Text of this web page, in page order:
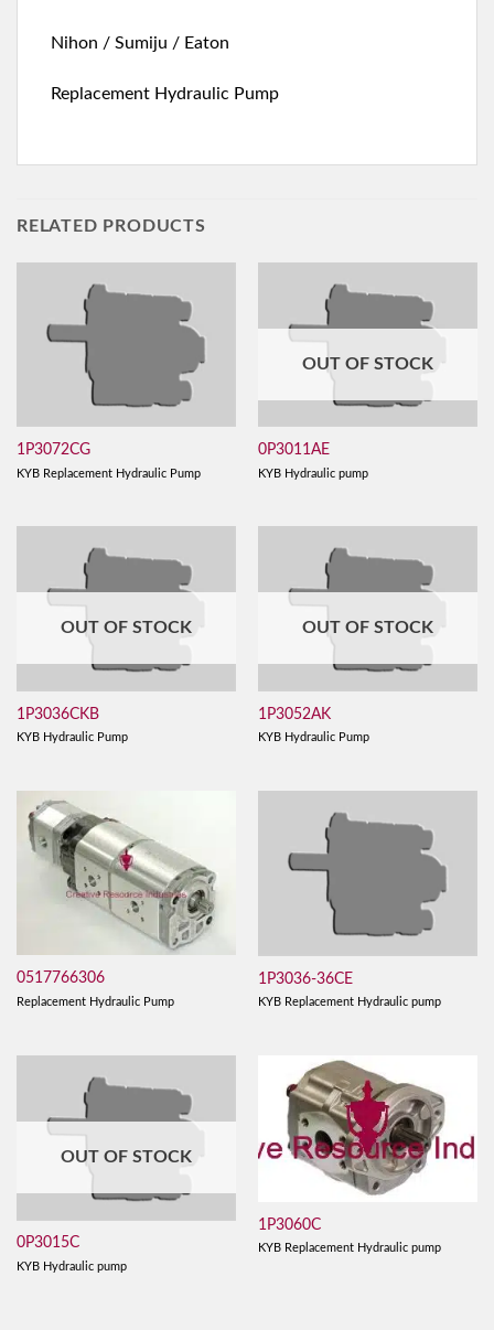
Nihon / Sumiju / Eaton
Replacement Hydraulic Pump
RELATED PRODUCTS
1P3072CG
KYB Replacement Hydraulic Pump
OUT OF STOCK
0P3011AE
KYB Hydraulic pump
OUT OF STOCK
1P3036CKB
KYB Hydraulic Pump
OUT OF STOCK
1P3052AK
KYB Hydraulic Pump
0517766306
Replacement Hydraulic Pump
1P3036-36CE
KYB Replacement Hydraulic pump
OUT OF STOCK
0P3015C
KYB Hydraulic pump
1P3060C
KYB Replacement Hydraulic pump